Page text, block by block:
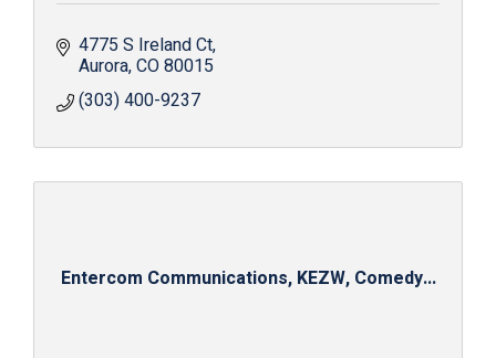
4775 S Ireland Ct
Aurora CO80015
(303) 400-9237
Entercom Communications, KEZW, Comedy...